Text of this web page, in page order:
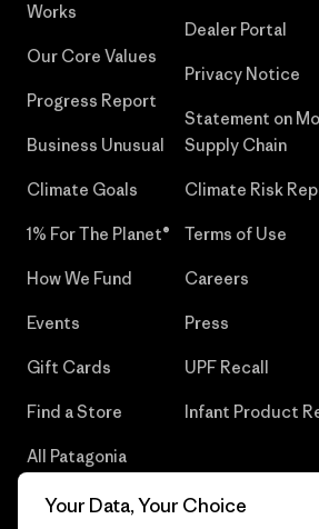
Works
Our Core Values
Progress Report
Business Unusual
Climate Goals
1% For The Planet®
How We Fund
Events
Gift Cards
Find a Store
All Patagonia
Dealer Portal
Privacy Notice
Statement on
Supply Chain
Climate Risk
Terms of Use
Careers
Press
UPF Recall
Infant Product
Your Data, Your Choice